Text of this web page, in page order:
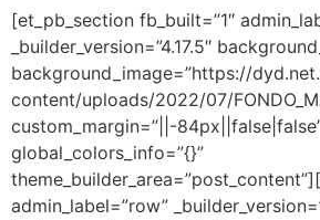
[et_pb_section fb_built=”1″
_builder_version=”4.17.5″
background_image=”https://
content/uploads/2022/07/
custom_margin=”||-
global_colors_info=”{}”
admin_label=”row”